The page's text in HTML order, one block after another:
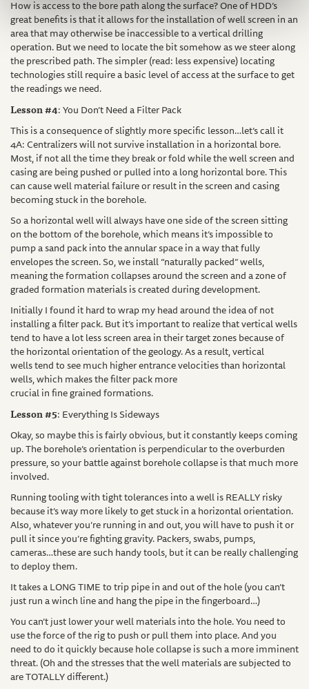
How is access to the bore path along the surface? One of HDD’s
great benefits is that it allows for the installation of well screen in an
area that may otherwise be inaccessible to a vertical drilling
operation. But we need to locate the bit somehow as we steer along
the prescribed path. The simpler (read: less expensive) locating
technologies still require a basic level of access at the surface to get
the readings we need.
Lesson #4: You Don’t Need a Filter Pack
This is a consequence of slightly more specific lesson…let’s call it
4A: Centralizers will not survive installation in a horizontal bore.
Most, if not all the time they break or fold while the well screen and
casing are being pushed or pulled into a long horizontal bore. This
can cause well material failure or result in the screen and casing
becoming stuck in the borehole.
So a horizontal well will always have one side of the screen sitting
on the bottom of the borehole, which means it’s impossible to
pump a sand pack into the annular space in a way that fully
envelopes the screen. So, we install “naturally packed” wells,
meaning the formation collapses around the screen and a zone of
graded formation materials is created during development.
Initially I found it hard to wrap my head around the idea of not
installing a filter pack. But it’s important to realize that vertical wells
tend to have a lot less screen area in their target zones because of
the horizontal orientation of the geology. As a result, vertical
wells tend to see much higher entrance velocities than horizontal
wells, which makes the filter pack more
crucial in fine grained formations.
Lesson #5: Everything Is Sideways
Okay, so maybe this is fairly obvious, but it constantly keeps coming
up. The borehole’s orientation is perpendicular to the overburden
pressure, so your battle against borehole collapse is that much more
involved.
Running tooling with tight tolerances into a well is REALLY risky
because it’s way more likely to get stuck in a horizontal orientation.
Also, whatever you’re running in and out, you will have to push it or
pull it since you’re fighting gravity. Packers, swabs, pumps,
cameras…these are such handy tools, but it can be really challenging
to deploy them.
It takes a LONG TIME to trip pipe in and out of the hole (you can’t
just run a winch line and hang the pipe in the fingerboard…)
You can’t just lower your well materials into the hole. You need to
use the force of the rig to push or pull them into place. And you
need to do it quickly because hole collapse is such a more imminent
threat. (Oh and the stresses that the well materials are subjected to
are TOTALLY different.)